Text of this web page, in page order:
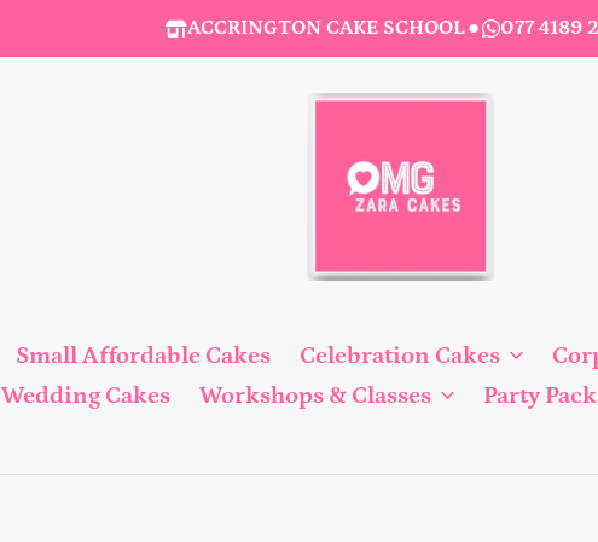
ACCRINGTON CAKE SCHOOL● 077 4189
Small Affordable Cakes Celebration Cakes
Wedding Cakes
Workshops & Classes Party